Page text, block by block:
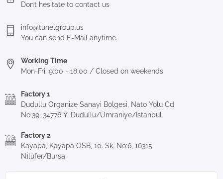
Don’t hesitate to contact us
info@tunelgroup.us
You can send E-Mail anytime.
Working Time
Mon-Fri: 9:00 - 18:00 / Closed on weekends
Factory 1
Dudullu Organize Sanayi Bölgesi, Nato Yolu Cd
No:39, 34776 Y. Dudullu/Ümraniye/İstanbul
Factory 2
Kayapa, Kayapa OSB, 10. Sk. No:6, 16315
Ni̇lüfer/Bursa